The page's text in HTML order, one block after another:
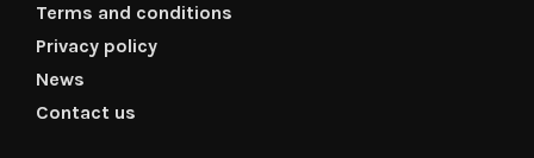
Terms and conditions
Privacy policy
News
Contact us